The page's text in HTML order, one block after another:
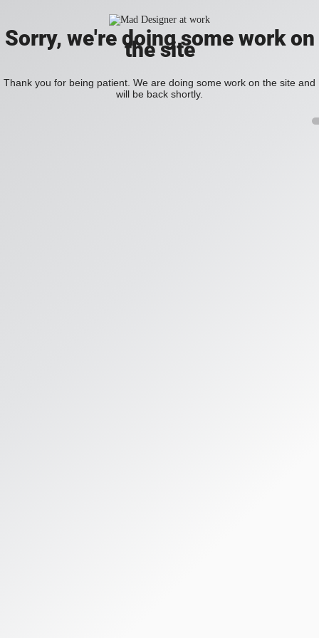
Sorry, we're doing some work on
the site
Thank you for being patient. We are doing some work on the site and
will be back shortly.